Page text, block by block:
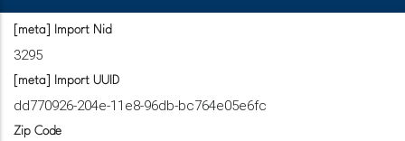
[meta] Import Nid
3295
[meta] Import UUID
dd770926-204e-11e8-96db-bc764e05e6fc
Zip Code